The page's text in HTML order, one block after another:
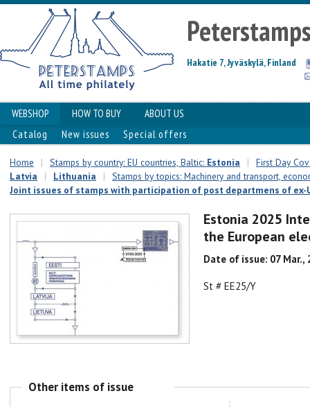
Hakatie 7, Jyväskylä, Finland
WEBSHOP HOW TO BUY
ABOUT US
Catalog
New issues Special offers
Home | Stamps by country: EU countries, Baltic: Estonia |
First Day
Latvia
| Lithuania |
Stamps by topics: Machinery and transport,
Joint issues of stamps with participation of post departmens of ex-
Estonia 2025
the European
Date of issue: 07 Mar.,
St # EE25/Y
Other items of issue